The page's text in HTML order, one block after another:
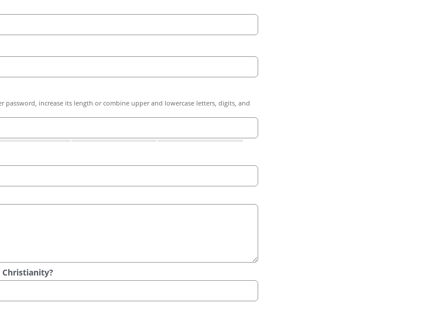
password, increase its length or combine upper and lowercase letters, digits, and
Christianity?